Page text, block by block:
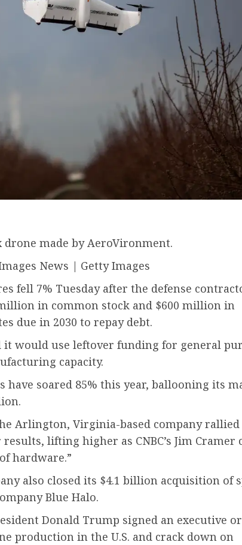
drone made by AeroVironment.
News | Getty Images
fell 7% Tuesday after the defense
in common stock and $600 million in
due in 2030 to repay debt.
it would use leftover funding for general
capacity.
have soared 85% this year, ballooning its
Arlington, Virginia-based company
lifting higher as CNBC’s Jim Cramer
of hardware.”
also closed its $4.1 billion acquisition of
Blue Halo.
Donald Trump signed an executive
production in the U.S. and crack down on